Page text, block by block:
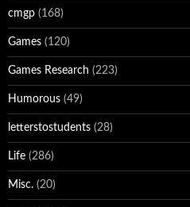
cmgp (168)
Games (120)
Games Research (223)
Humorous (49)
letterstostudents (28)
Life (286)
Misc. (20)